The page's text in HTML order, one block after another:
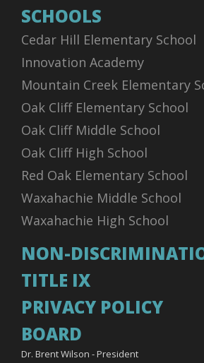
SCHOOLS
Cedar Hill Elementary School
Innovation Academy
Mountain Creek Elementary
Oak Cliff Elementary School
Oak Cliff Middle School
Oak Cliff High School
Red Oak Elementary School
Waxahachie Middle School
Waxahachie High School
NON-
TITLE IX
PRIVACY POLICY
BOARD
Dr. Brent Wilson - President